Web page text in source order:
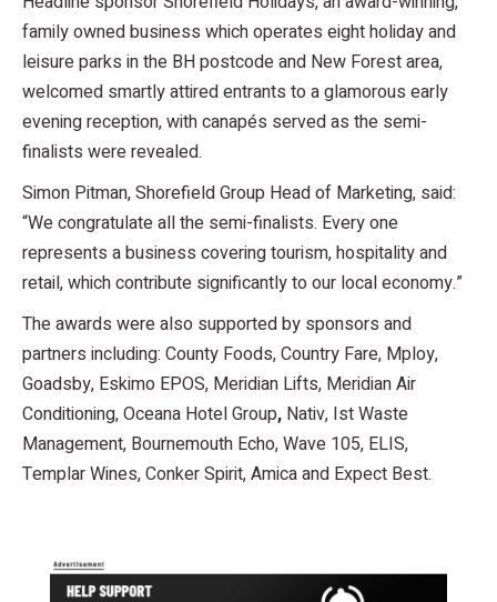
family owned business which operates eight holiday and
leisure parks in the BH postcode and New Forest area,
welcomed smartly attired entrants to a glamorous early
evening reception, with canapés served as the semi-
finalists were revealed.
Simon Pitman, Shorefield Group Head of Marketing, said:
“We congratulate all the semi-finalists. Every one
represents a business covering tourism, hospitality and
retail, which contribute significantly to our local economy.”
The awards were also supported by sponsors and
partners including: County Foods, Country Fare, Mploy,
Goadsby, Eskimo EPOS, Meridian Lifts, Meridian Air
Conditioning, Oceana Hotel Group, Nativ, Ist Waste
Management, Bournemouth Echo, Wave 105, ELIS,
Templar Wines, Conker Spirit, Amica and Expect Best.